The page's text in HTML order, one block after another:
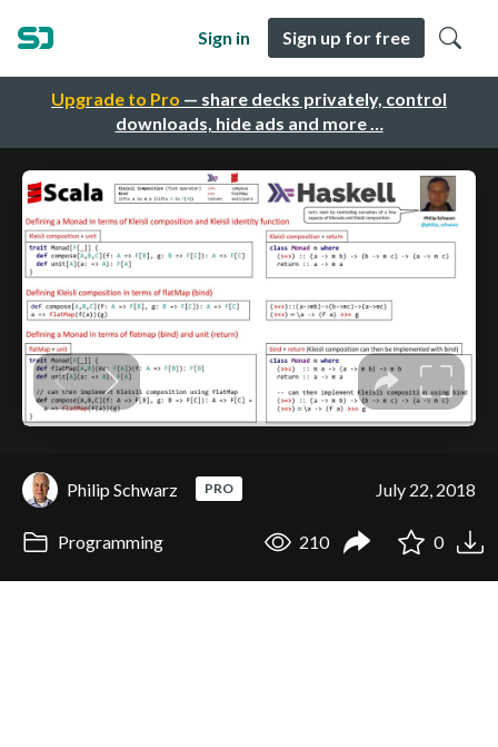
Upgrade to Pro — share decks privately, control
downloads, hide ads and more …
Sign in Sign up for free
Philip Schwarz PRO July 22, 2018
Programming 210 0